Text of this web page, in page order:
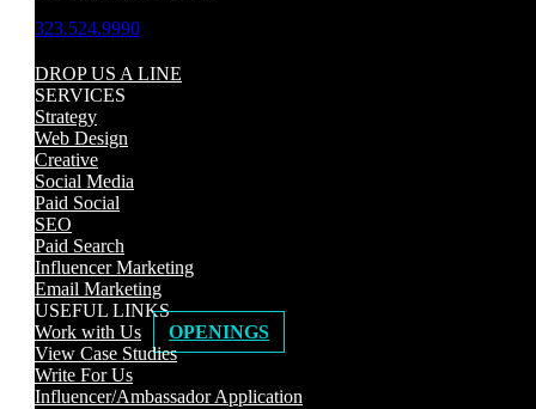
323.524.9990
DROP US A LINE
SERVICES
Strategy
Web Design
Creative
Social Media
Paid Social
SEO
Paid Search
Influencer Marketing
Email Marketing
USEFUL LINKS
Work with Us
OPENINGS
View Case Studies
Write For Us
Influencer/Ambassador Application